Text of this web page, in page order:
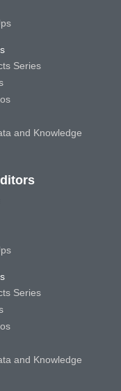
Series
and Knowledge
Series
and Knowledge